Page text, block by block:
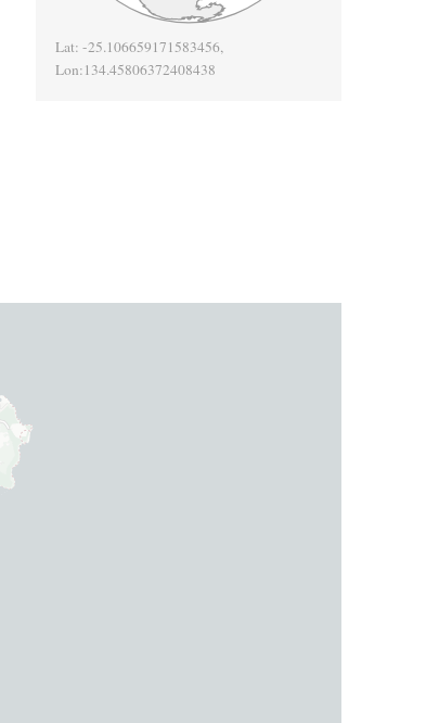
Lat: -25.106659171583456,
Lon:134.45806372408438